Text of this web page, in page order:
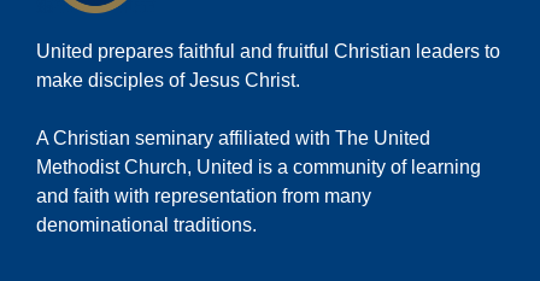
United prepares faithful and fruitful Christian leaders to
make disciples of Jesus Christ.
A Christian seminary affiliated with The United
Methodist Church, United is a community of learning
and faith with representation from many
denominational traditions.